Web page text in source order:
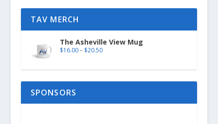
TAV MERCH
The Asheville View Mug
$16.00 – $20.50
SPONSORS